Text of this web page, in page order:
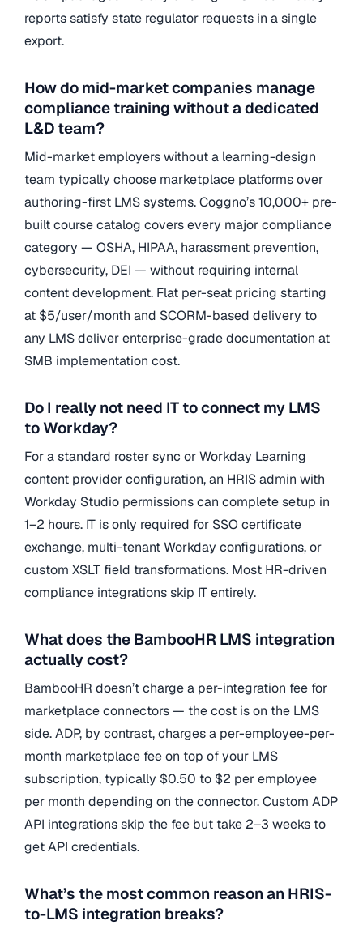
reports satisfy state regulator requests in a single
export.
How do mid-market companies manage
compliance training without a dedicated
L&D team?
Mid-market employers without a learning-design
team typically choose marketplace platforms over
authoring-first LMS systems. Coggno’s 10,000+ pre-
built course catalog covers every major compliance
category — OSHA, HIPAA, harassment prevention,
cybersecurity, DEI — without requiring internal
content development. Flat per-seat pricing starting
at $5/user/month and SCORM-based delivery to
any LMS deliver enterprise-grade documentation at
SMB implementation cost.
Do I really not need IT to connect my LMS
to Workday?
For a standard roster sync or Workday Learning
content provider configuration, an HRIS admin with
Workday Studio permissions can complete setup in
1–2 hours. IT is only required for SSO certificate
exchange, multi-tenant Workday configurations, or
custom XSLT field transformations. Most HR-driven
compliance integrations skip IT entirely.
What does the BambooHR LMS integration
actually cost?
BambooHR doesn’t charge a per-integration fee for
marketplace connectors — the cost is on the LMS
side. ADP, by contrast, charges a per-employee-per-
month marketplace fee on top of your LMS
subscription, typically $0.50 to $2 per employee
per month depending on the connector. Custom ADP
API integrations skip the fee but take 2–3 weeks to
get API credentials.
What’s the most common reason an HRIS-
to-LMS integration breaks?